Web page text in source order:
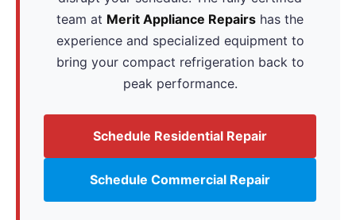
team at Merit Appliance Repairs has the
experience and specialized equipment to
bring your compact refrigeration back to
peak performance.
Schedule Residential Repair
Schedule Commercial Repair